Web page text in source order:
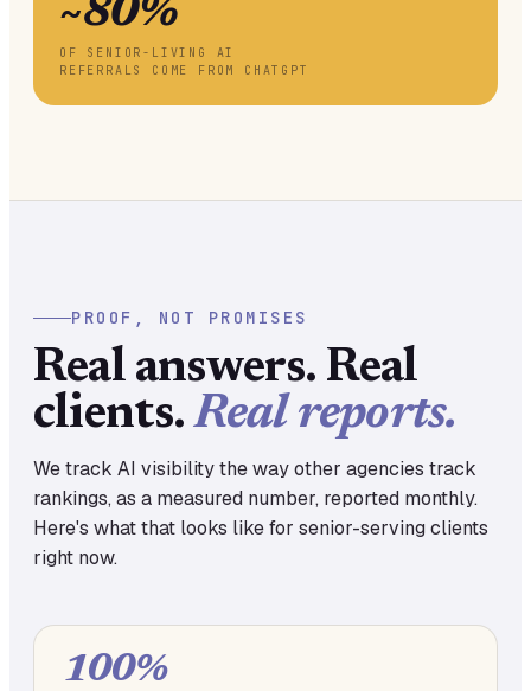
~80%
OF SENIOR-LIVING AI
REFERRALS COME FROM CHATGPT
PROOF, NOT PROMISES
Real answers. Real
clients.Real reports.
We track AI visibility the way other agencies track
rankings, as a measured number, reported monthly.
Here's what that looks like for senior-serving clients
right now.
100%